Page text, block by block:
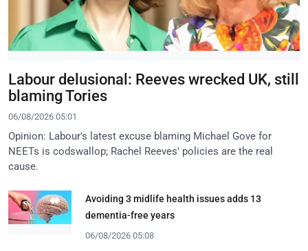
Labour delusional: Reeves wrecked UK, still
blaming Tories
06/08/2026 05:01
Opinion: Labour's latest excuse blaming Michael Gove for
NEETs is codswallop; Rachel Reeves' policies are the real
cause.
Avoiding 3 midlife health issues adds 13
dementia-free years
06/08/2026 05:08